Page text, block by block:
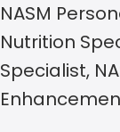
NASM
Nutrition
Specialist,